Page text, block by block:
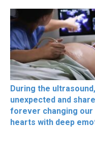
During the
unexpected and
forever changing our
hearts with deep